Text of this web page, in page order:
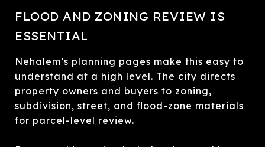
FLOOD AND ZONING REVIEW IS
ESSENTIAL
Nehalem’s planning pages make this easy to
understand at a high level. The city directs
property owners and buyers to zoning,
subdivision, street, and flood-zone materials
for parcel-level review.